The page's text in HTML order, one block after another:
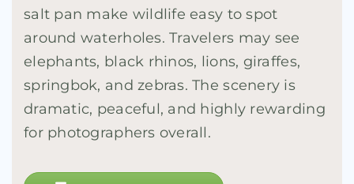
salt pan make wildlife easy to spot
around waterholes. Travelers may see
elephants, black rhinos, lions, giraffes,
springbok, and zebras. The scenery is
dramatic, peaceful, and highly rewarding
for photographers overall.